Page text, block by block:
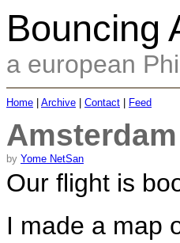
Bouncing
a european
Home Archive Contact Feed
by Yome NetSan
Our flight is
I made a map